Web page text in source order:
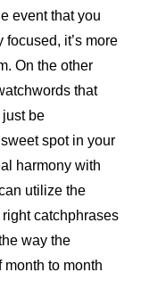
event that you
it’s more
On the other
that
just be
spot in your
harmony with
utilize the
right catchphrases
way the
month to month